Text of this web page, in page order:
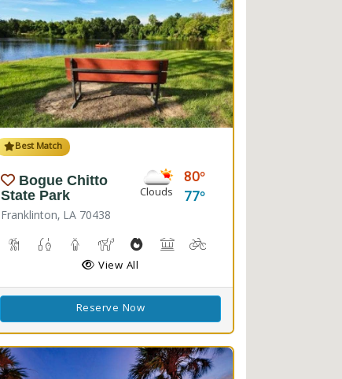
Best Match
Bogue Chitto
State Park
Franklinton, LA 70438
Clouds
80
77
Cave Boardwalks, Hiking Trail(s)
Freshwater Fishing
Guided ToursHorseback Riding
Outdoor Cooking
Picnicking
View All
Reserve Now